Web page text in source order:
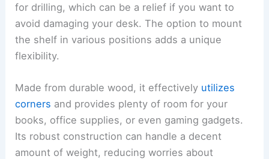
for drilling, which can be a relief if you want to
avoid damaging your desk. The option to mount
the shelf in various positions adds a unique
flexibility.
Made from durable wood, it effectively utilizes
corners and provides plenty of room for your
books, office supplies, or even gaming gadgets.
Its robust construction can handle a decent
amount of weight, reducing worries about